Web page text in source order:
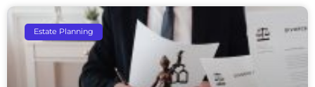
Estate Planning